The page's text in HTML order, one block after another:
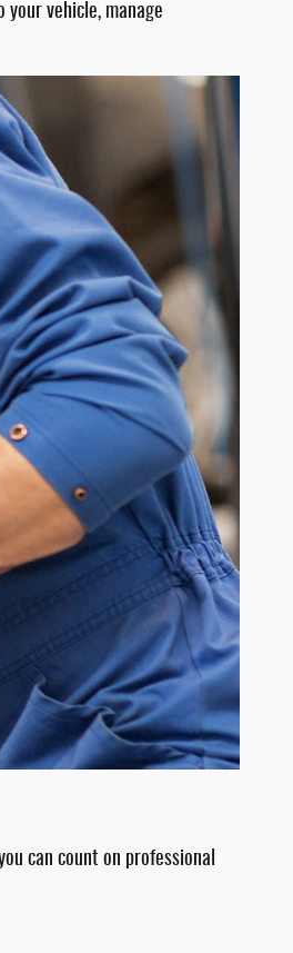
vehicle, manage
can count on professional